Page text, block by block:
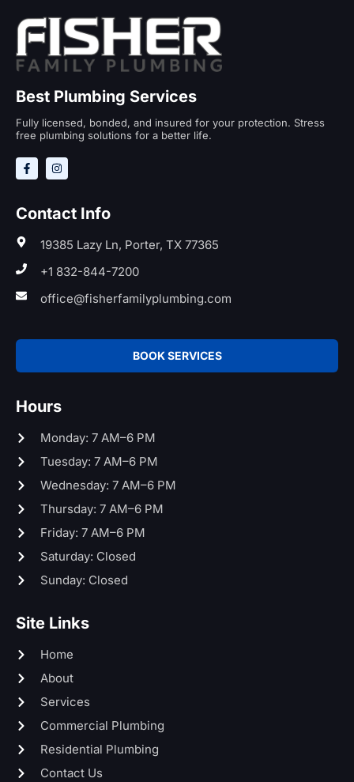
Best Plumbing Services
Fully licensed, bonded, and insured for your protection. Stress
free plumbing solutions for a better life.
Contact Info
19385 Lazy Ln, Porter, TX 77365
+1 832-844-7200
office@fisherfamilyplumbing.com
BOOK SERVICES
Hours
Monday: 7 AM–6 PM
Tuesday: 7 AM–6 PM
Wednesday: 7 AM–6 PM
Thursday: 7 AM–6 PM
Friday: 7 AM–6 PM
Saturday: Closed
Sunday: Closed
Site Links
Home
About
Services
Commercial Plumbing
Residential Plumbing
Contact Us